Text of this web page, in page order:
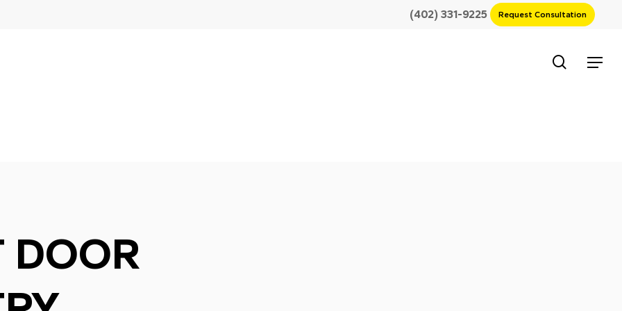
(402) 331-9225 Request Consultation
Menu
search
DOOR